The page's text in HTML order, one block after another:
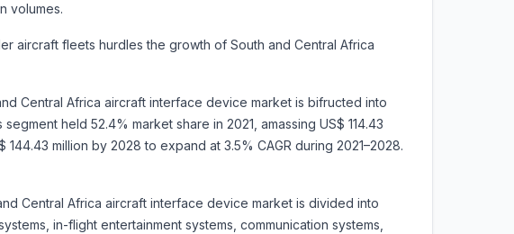
volumes.
aircraft fleets hurdles the growth of South and Central Africa
Central Africa aircraft interface device market is bifructed into
held 52.4% market share in 2021, amassing US$ 114.43
million by 2028 to expand at 3.5% CAGR during 2021–2028.
Central Africa aircraft interface device market is divided into
in-flight entertainment systems, communication systems,